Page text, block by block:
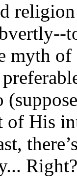
myth of
of His
Right?